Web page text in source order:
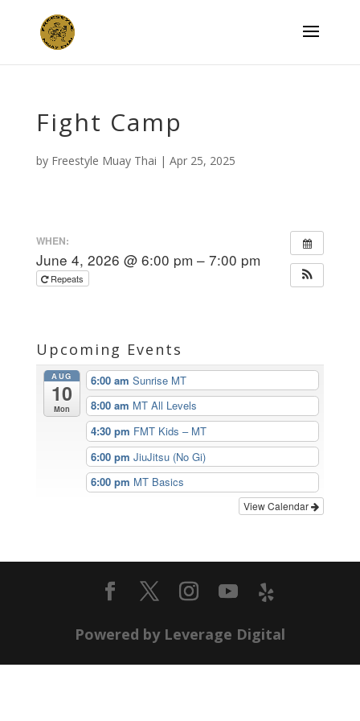
Fight Camp
by Freestyle Muay Thai | Apr 25, 2025
WHEN:
June 4, 2026 @ 6:00 pm – 7:00 pm
Repeats
Upcoming Events
AUG
10
Mon
6:00 amSunrise MT
8:00 am MT All Levels
4:30 pm FMT Kids – MT
6:00 pmJiuJitsu (No Gi)
6:00 pm MT Basics
View Calendar
Powered by Leverage Digital